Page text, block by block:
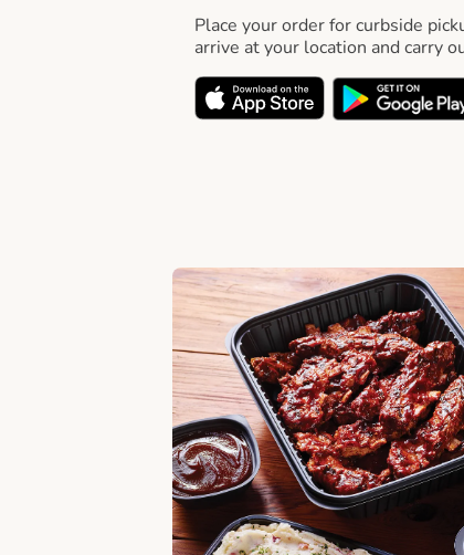
Place your order for curbside
arrive at your location and carry